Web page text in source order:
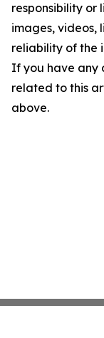
responsibility or
images, videos,
reliability of the
If you have any
related to this
above.